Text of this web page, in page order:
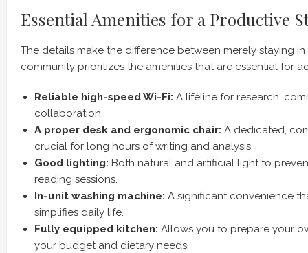
Essential Amenities for a Productive
The details make the difference between merely staying in
community prioritizes the amenities that are essential for
Reliable high-speed Wi-Fi: A lifeline for research,
collaboration.
A proper desk and ergonomic chair: A dedicated,
crucial for long hours of writing and analysis.
Good lighting: Both natural and artificial light to
reading sessions.
In-unit washing machine: A significant convenience
simplifies daily life.
Fully equipped kitchen: Allows you to prepare your
your budget and dietary needs.